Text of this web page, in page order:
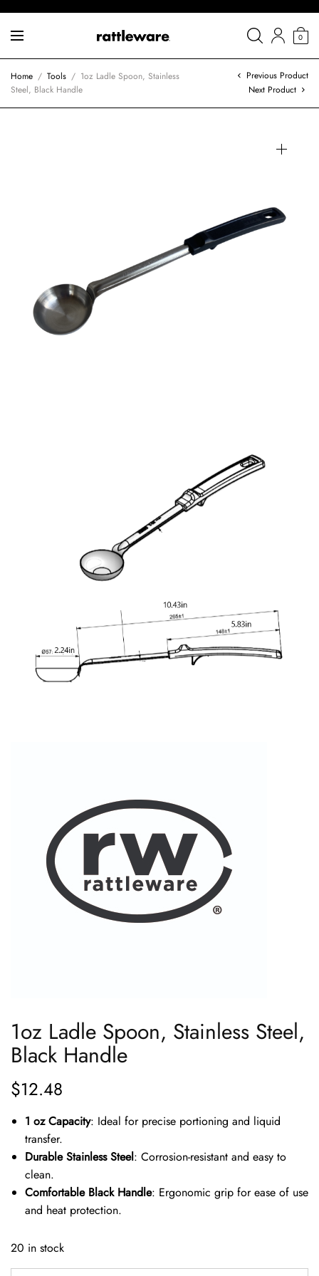
0
Home / Tools / 1oz Ladle Spoon, Stainless
Steel, Black Handle
Previous Product
Next Product
1oz Ladle Spoon, Stainless Steel,
Black Handle
$12.48
1 oz Capacity: Ideal for precise portioning and liquid
transfer.
Durable Stainless Steel: Corrosion-resistant and easy to
clean.
Comfortable Black Handle: Ergonomic grip for ease of use
and heat protection.
20 in stock